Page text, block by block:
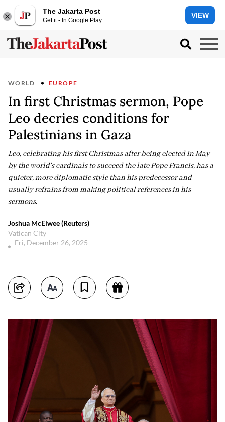
The Jakarta Post
Get it - In Google Play
VIEW
WORLD EUROPE
In first Christmas sermon, Pope
Leo decries conditions for
Palestinians in Gaza
Leo, celebrating his first Christmas after being elected in May
by the world's cardinals to succeed the late Pope Francis, has a
quieter, more diplomatic style than his predecessor and
usually refrains from making political references in his
sermons.
Joshua McElwee (Reuters)
Vatican City
Fri, December 26, 2025